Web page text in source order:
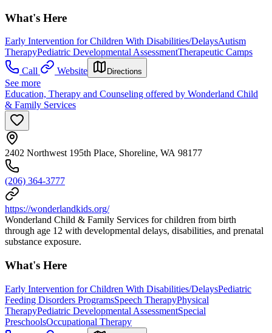
What's Here
Early Intervention for Children With Disabilities/DelaysAutism
TherapyPediatric Developmental AssessmentTherapeutic Camps
Call
Website Directions
See more
Education, Therapy and Counseling offered by Wonderland Child
& Family Services
2402 Northwest 195th Place, Shoreline, WA 98177
(206) 364-3777
https://wonderlandkids.org/
Wonderland Child & Family Services for children from birth
through age 12 with developmental delays, disabilities, and prenatal
substance exposure.
What's Here
Early Intervention for Children With Disabilities/DelaysPediatric
Feeding Disorders ProgramsSpeech TherapyPhysical
TherapyPediatric Developmental AssessmentSpecial
PreschoolsOccupational Therapy